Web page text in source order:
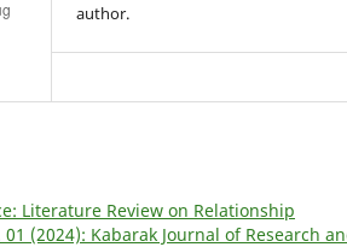
author.
Literature Review on Relationship
(2024): Kabarak Journal of Research